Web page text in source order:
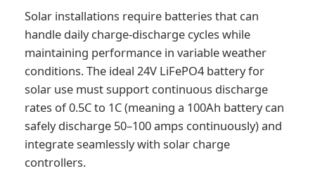
Solar installations require batteries that can
handle daily charge-discharge cycles while
maintaining performance in variable weather
conditions. The ideal 24V LiFePO4 battery for
solar use must support continuous discharge
rates of 0.5C to 1C (meaning a 100Ah battery can
safely discharge 50–100 amps continuously) and
integrate seamlessly with solar charge
controllers.